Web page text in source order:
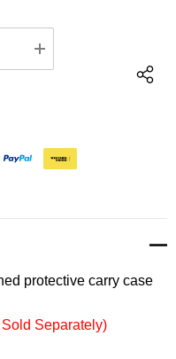
INCREASE
protective carry case
Separately)